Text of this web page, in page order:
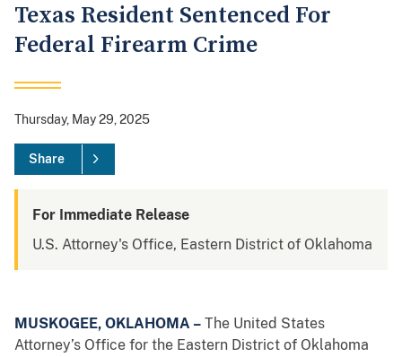
Texas Resident Sentenced For
Federal Firearm Crime
Thursday, May 29, 2025
Share
For Immediate Release
U.S. Attorney's Office, Eastern District of Oklahoma
MUSKOGEE, OKLAHOMA – The United States
Attorney’s Office for the Eastern District of Oklahoma